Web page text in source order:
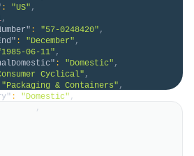
: "US" ,
,
: "57-0248420" ,
: "December" ,
06-11" ,
: "Domestic" ,
Cyclical" ,
"Packaging & Containers" ,
: "Domestic" ,
,
designs, develops,
various engineered and